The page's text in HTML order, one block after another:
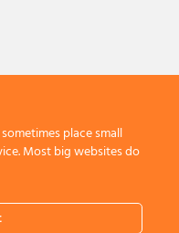
All Rights Reserved.
Conditions
place small
Most big websites do